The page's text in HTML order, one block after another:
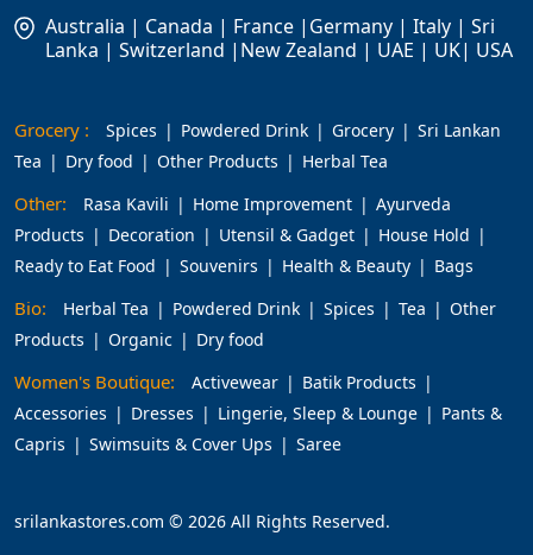
Australia | Canada | France |Germany | Italy | Sri
Lanka | Switzerland |New Zealand | UAE | UK| USA
Grocery : Spices Powdered Drink Grocery
Sri Lankan
Tea
Dry food Other Products Herbal Tea
Other: Rasa Kavili Home Improvement
Ayurveda
Products
Decoration Utensil & Gadget
House Hold
Ready to Eat Food
Souvenirs Health & Beauty Bags
Bio: Herbal Tea Powdered Drink Spices Tea
Other
Products
Organic Dry food
Women's Boutique: Activewear
Batik Products
Accessories
Dresses Lingerie, Sleep & Lounge
Pants &
Capris
Swimsuits & Cover Ups Saree
srilankastores.com © 2026 All Rights Reserved.